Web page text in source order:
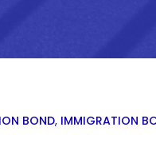
BOND, IMMIGRATION